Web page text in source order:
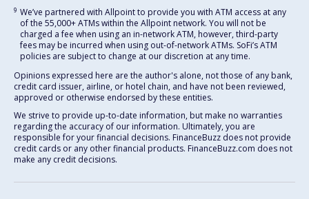
9 We’ve partnered with Allpoint to provide you with ATM access at any
of the 55,000+ ATMs within the Allpoint network. You will not be
charged a fee when using an in-network ATM, however, third-party
fees may be incurred when using out-of-network ATMs. SoFi’s ATM
policies are subject to change at our discretion at any time.
Opinions expressed here are the author's alone, not those of any bank,
credit card issuer, airline, or hotel chain, and have not been reviewed,
approved or otherwise endorsed by these entities.
We strive to provide up-to-date information, but make no warranties
regarding the accuracy of our information. Ultimately, you are
responsible for your financial decisions. FinanceBuzz does not provide
credit cards or any other financial products. FinanceBuzz.com does not
make any credit decisions.